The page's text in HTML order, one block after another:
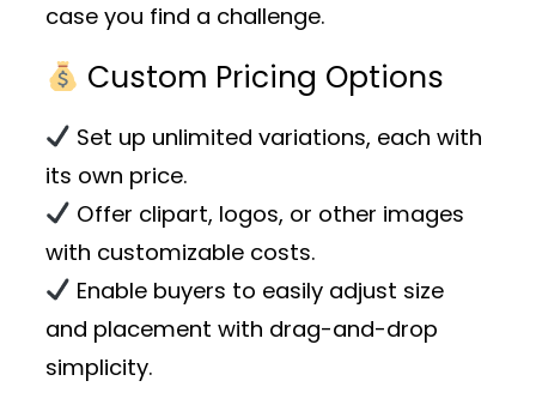
case you find a challenge.
Custom Pricing Options
Set up unlimited variations, each with
its own price.
Offer clipart, logos, or other images
with customizable costs.
Enable buyers to easily adjust size
and placement with drag-and-drop
simplicity.